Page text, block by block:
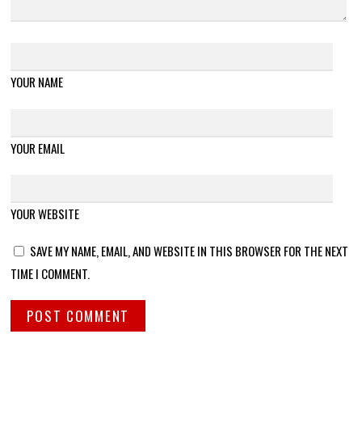
YOUR NAME
YOUR EMAIL
YOUR WEBSITE
SAVE MY NAME, EMAIL, AND WEBSITE IN THIS BROWSER FOR THE NEXT
TIME I COMMENT.